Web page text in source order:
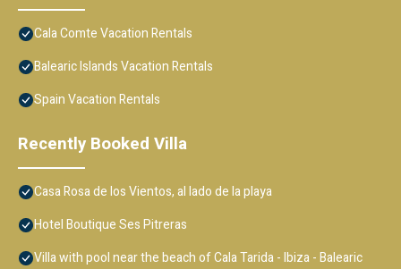
Cala Comte Vacation Rentals
Balearic Islands Vacation Rentals
Spain Vacation Rentals
Recently Booked Villa
Casa Rosa de los Vientos, al lado de la playa
Hotel Boutique Ses Pitreras
Villa with pool near the beach of Cala Tarida - Ibiza - Balearic